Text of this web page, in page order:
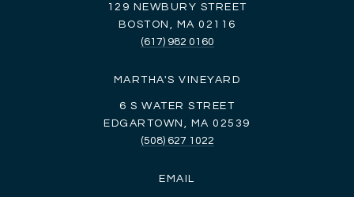
129 NEWBURY STREET
BOSTON, MA 02116
(617) 982 0160
MARTHA'S VINEYARD
6 S WATER STREET
EDGARTOWN, MA 02539
(508) 627 1022
EMAIL